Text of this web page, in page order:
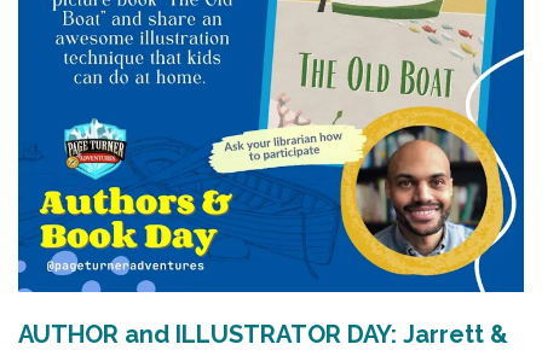
AUTHOR and ILLUSTRATOR DAY: Jarrett &